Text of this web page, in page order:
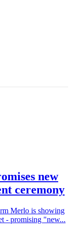
new
ceremony
Merlo is showing
- promising "new...